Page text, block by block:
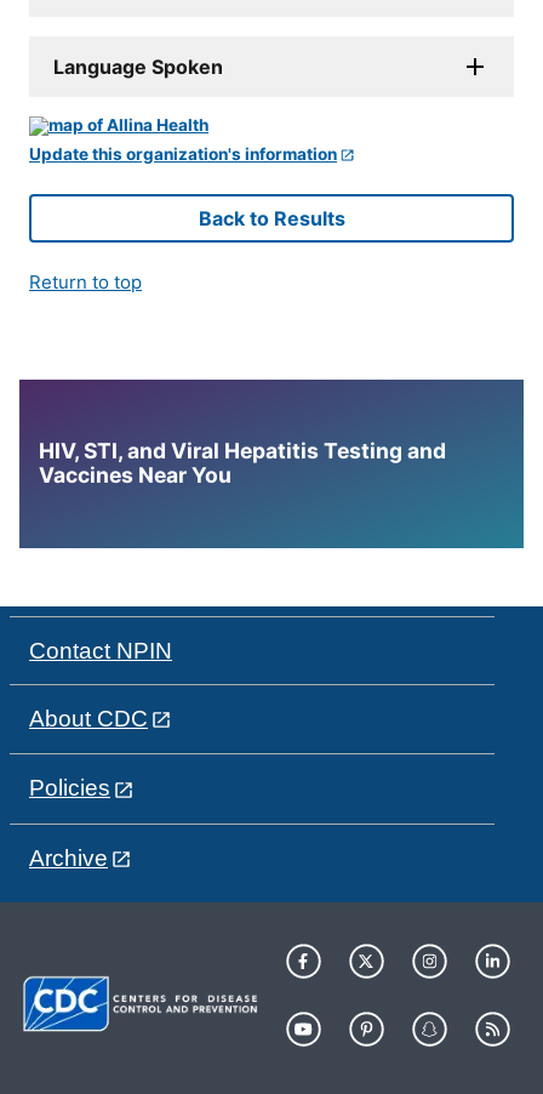
Language Spoken
Update this organization's information
Back to Results
Return to top
HIV, STI, and Viral Hepatitis Testing and
Vaccines Near You
Contact NPIN
About CDC
Policies
Archive